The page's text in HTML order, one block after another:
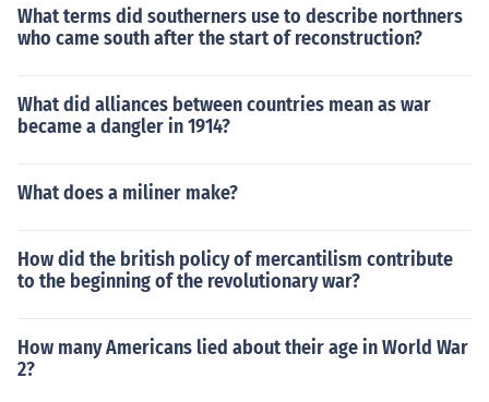
What terms did southerners use to describe northners
who came south after the start of reconstruction?
What did alliances between countries mean as war
became a dangler in 1914?
What does a miliner make?
How did the british policy of mercantilism contribute
to the beginning of the revolutionary war?
How many Americans lied about their age in World War
2?